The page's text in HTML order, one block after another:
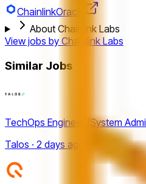
ChainlinkOracle
About Chainlink Labs
View jobs by Chainlink Labs
Similar Jobs
TechOps Engineer (System
Talos · 2 days ago